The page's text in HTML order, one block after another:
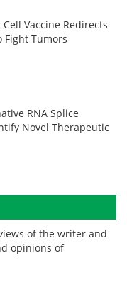
Vaccine Redirects
Fight Tumors
RNA Splice
Novel Therapeutic
of the writer and
opinions of